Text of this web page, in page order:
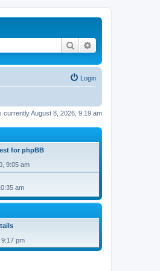
Search
Login
currently August 8, 2026, 9:19 am
for phpBB
9:05 am
am
pm